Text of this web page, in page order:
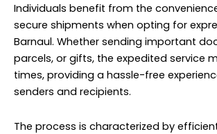
Individuals benefit from the
secure shipments when opting for
Barnaul. Whether sending important
parcels, or gifts, the expedited service
times, providing a hassle-free
senders and recipients.
The process is characterized by